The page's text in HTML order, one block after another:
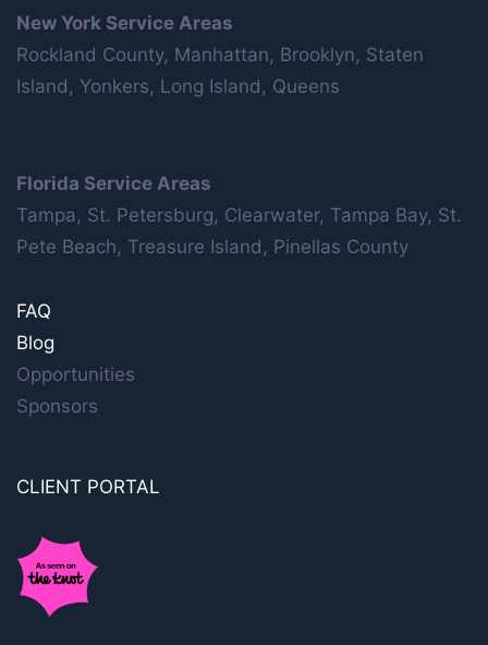
New York Service Areas
Rockland County, Manhattan, Brooklyn, Staten
Island, Yonkers, Long Island, Queens
Florida Service Areas
Tampa, St. Petersburg, Clearwater, Tampa Bay, St.
Pete Beach, Treasure Island, Pinellas County
FAQ
Blog
Opportunities
Sponsors
CLIENT PORTAL